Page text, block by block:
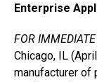
Enterprise
FOR
Chicago, IL
manufacturer of